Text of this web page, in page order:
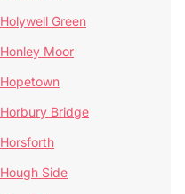
Holywell Green
Honley Moor
Hopetown
Horbury Bridge
Horsforth
Hough Side